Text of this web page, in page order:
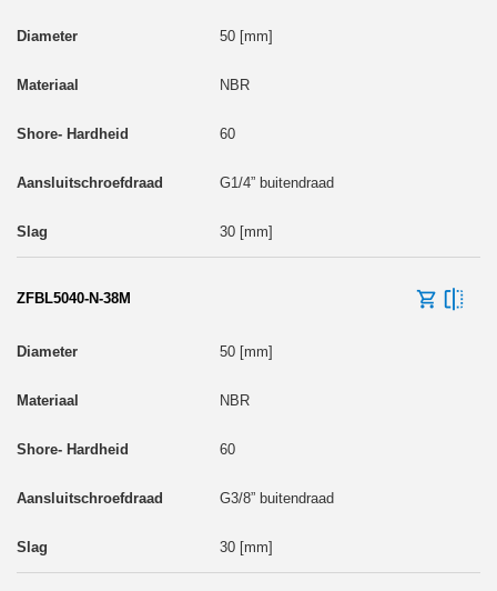
50 [mm]
NBR
60
G1/4” buitendraad
30 [mm]
ZFBL5040-N-38M
50 [mm]
NBR
60
G3/8” buitendraad
30 [mm]